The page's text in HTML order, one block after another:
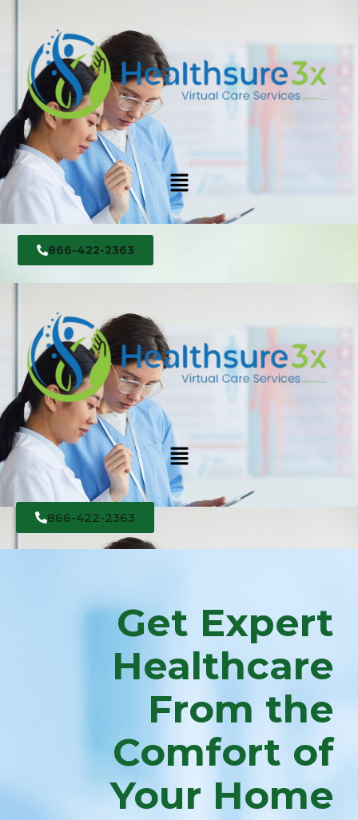
866-422-2363
866-422-2363
Get Expert
Healthcare
From the
Comfort of
Your Home